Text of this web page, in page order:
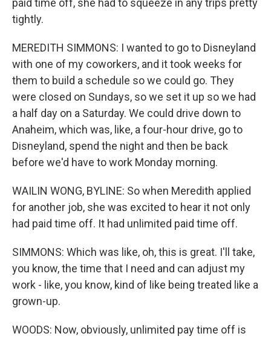
paid time off, she had to squeeze in any trips pretty
tightly.
MEREDITH SIMMONS: I wanted to go to Disneyland
with one of my coworkers, and it took weeks for
them to build a schedule so we could go. They
were closed on Sundays, so we set it up so we had
a half day on a Saturday. We could drive down to
Anaheim, which was, like, a four-hour drive, go to
Disneyland, spend the night and then be back
before we'd have to work Monday morning.
WAILIN WONG, BYLINE: So when Meredith applied
for another job, she was excited to hear it not only
had paid time off. It had unlimited paid time off.
SIMMONS: Which was like, oh, this is great. I'll take,
you know, the time that I need and can adjust my
work - like, you know, kind of like being treated like a
grown-up.
WOODS: Now, obviously, unlimited pay time off is